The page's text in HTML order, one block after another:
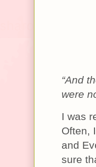
“And
were
I was
Often,
and
sure